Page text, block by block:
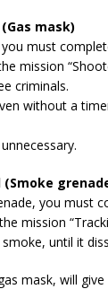
mask)
must
mission
criminals.
without a
you must
mission
until it
mask, will